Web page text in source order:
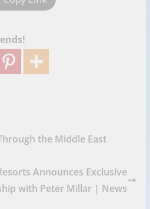
the Middle East
Announces Exclusive
with Peter Millar | News